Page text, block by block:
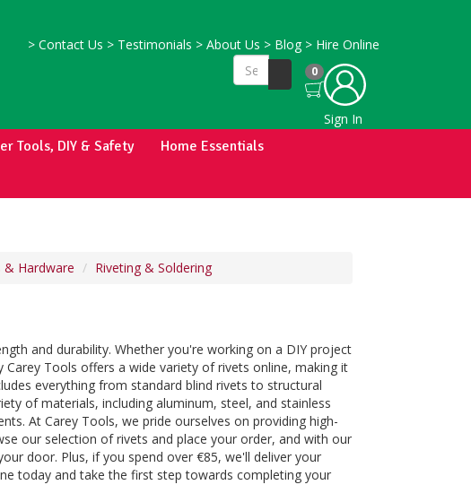
> Contact Us > Testimonials > About Us > Blog > Hire Online
0
Sign In
Tools, DIY & Safety
Home Essentials
& Hardware Riveting & Soldering
and durability. Whether you're working on a DIY project
Tools offers a wide variety of rivets online, making it
everything from standard blind rivets to structural
of materials, including aluminum, steel, and stainless
At Carey Tools, we pride ourselves on providing high-
our selection of rivets and place your order, and with our
door. Plus, if you spend over €85, we'll deliver your
today and take the first step towards completing your